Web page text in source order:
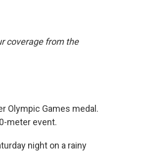
coverage from the
Olympic Games medal.
meter event.
night on a rainy